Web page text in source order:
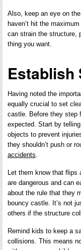
Also, keep an eye on
haven’t hit the
can strain the structure,
thing you want.
Establish
Having noted the
equally crucial to set
castle. Before they step
expected. Start by
objects to prevent
they shouldn’t push or
accidents
Let them know that flips
are dangerous and can
about the rule that they
bouncy castle. It’s not
others if the structure
Remind kids to keep a
collisions. This means